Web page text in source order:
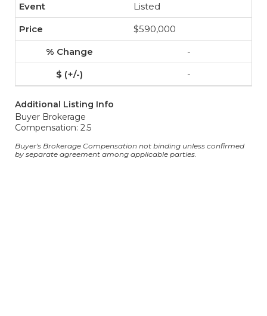
Listed
$590,000
-
-
Additional Listing Info
Buyer Brokerage
Compensation: 2.5
Buyer's Brokerage Compensation not binding unless confirmed
by separate agreement among applicable parties.